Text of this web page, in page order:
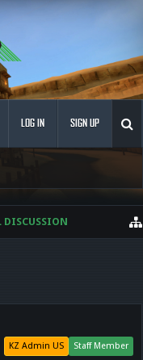
LOG IN SIGN UP
DISCUSSION
Staff Member
KZ Admin US